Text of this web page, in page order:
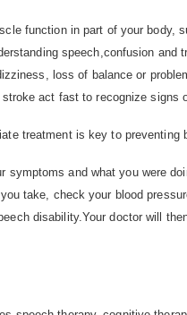
function in part of your body,
speech,confusion
loss of balance or
act fast to recognize signs
treatment is key to preventing
symptoms and what you were
take, check your blood
disability.Your doctor will